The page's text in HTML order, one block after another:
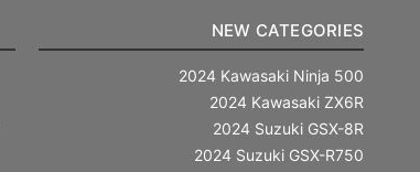
NEW CATEGORIES
2024 Kawasaki Ninja 500
2024 Kawasaki ZX6R
2024 Suzuki GSX-8R
2024 Suzuki GSX-R750